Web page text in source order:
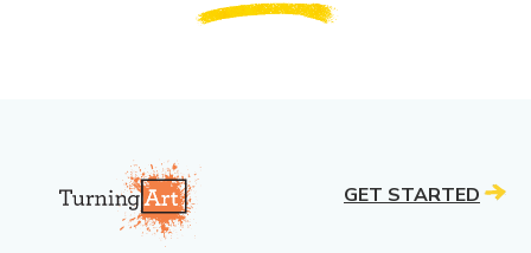
GET STARTED